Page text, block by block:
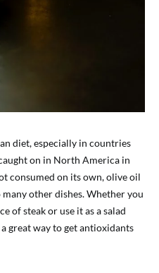
diet, especially in countries
on in North America in
consumed on its own, olive oil
other dishes. Whether you
of steak or use it as a salad
great way to get antioxidants